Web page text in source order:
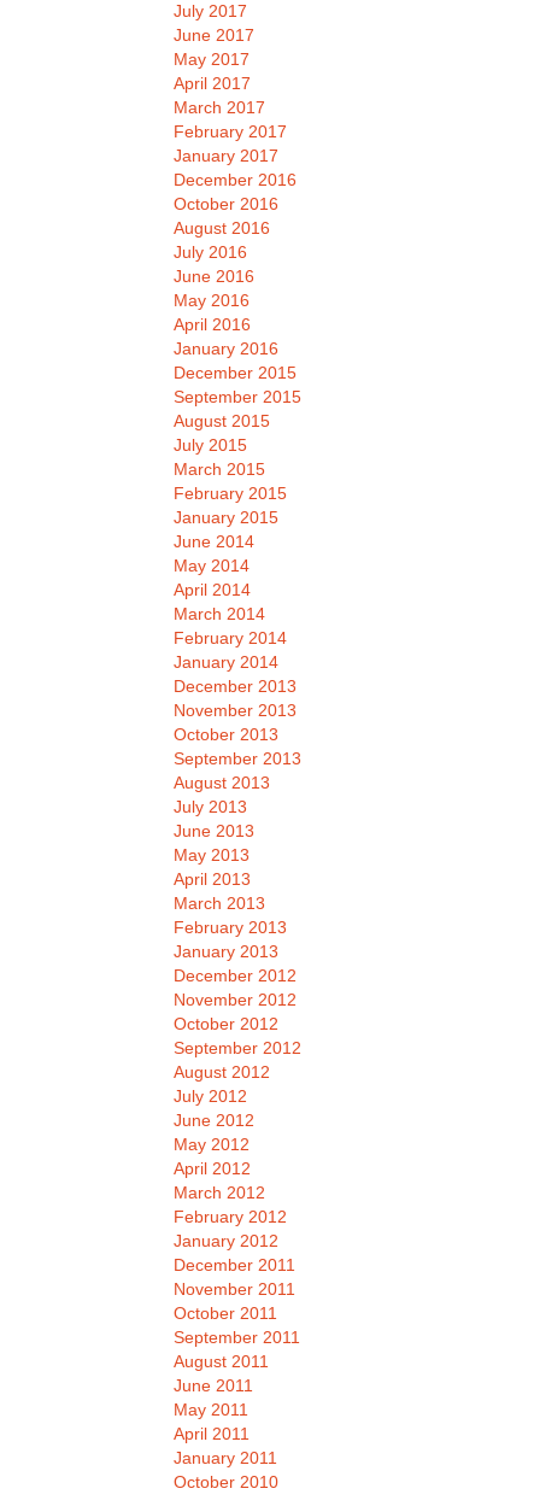
July 2017
June 2017
May 2017
April 2017
March 2017
February 2017
January 2017
December 2016
October 2016
August 2016
July 2016
June 2016
May 2016
April 2016
January 2016
December 2015
September 2015
August 2015
July 2015
March 2015
February 2015
January 2015
June 2014
May 2014
April 2014
March 2014
February 2014
January 2014
December 2013
November 2013
October 2013
September 2013
August 2013
July 2013
June 2013
May 2013
April 2013
March 2013
February 2013
January 2013
December 2012
November 2012
October 2012
September 2012
August 2012
July 2012
June 2012
May 2012
April 2012
March 2012
February 2012
January 2012
December 2011
November 2011
October 2011
September 2011
August 2011
June 2011
May 2011
April 2011
January 2011
October 2010